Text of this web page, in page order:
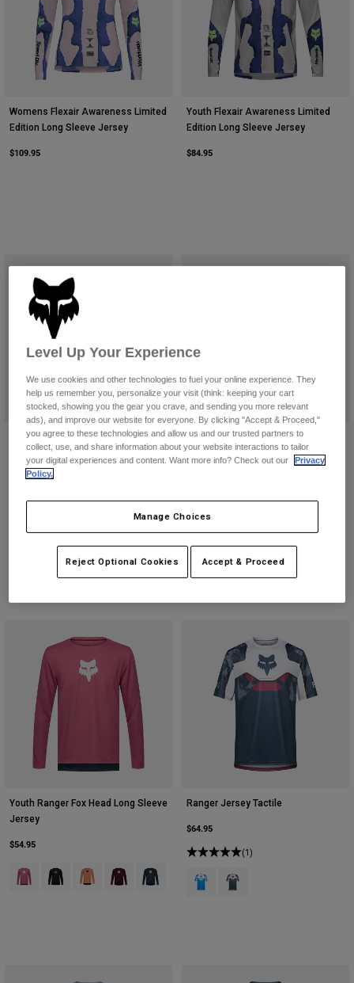
Womens Flexair Awareness Limited
Edition Long Sleeve Jersey
$109.95
Youth Flexair Awareness Limited
Edition Long Sleeve Jersey
$84.95
Ranger Fox Head Long Sleeve
Jersey
$79.95
(9)
Product swatch type of Berry.
Product swatch type of Black.
Product swatch type of Carmel Brown.
Product swatch type of Dark Maroon.
+3
Defend Long Sleeve Jersey
$104.95
Product swatch type of Arctic
Youth Ranger Fox Head Long Sleeve
Jersey
$54.95
Product swatch type of Berry.
Product swatch type of Black.
Product swatch type of Coral.
Product swatch type of Dark Maroon.
Product swatch type of Galaxy Blue.
Ranger Jersey Tactile
$64.95
(1)
Product swatch type of Blue
Product swatch type of
Level Up Your Experience
We use cookies and other technologies to fuel your online experience. They
help us remember you, personalize your visit (think: keeping your cart
stocked, showing you the gear you crave, and sending you more relevant
ads), and improve our website for everyone. By clicking "Accept & Proceed,"
you agree to these technologies and allow us and our trusted partners to
collect, use, and share information about your website interactions to tailor
your digital experiences and content. Want more info? Check out our
Privacy
Policy.
Manage Choices
Reject Optional Cookies Accept & Proceed